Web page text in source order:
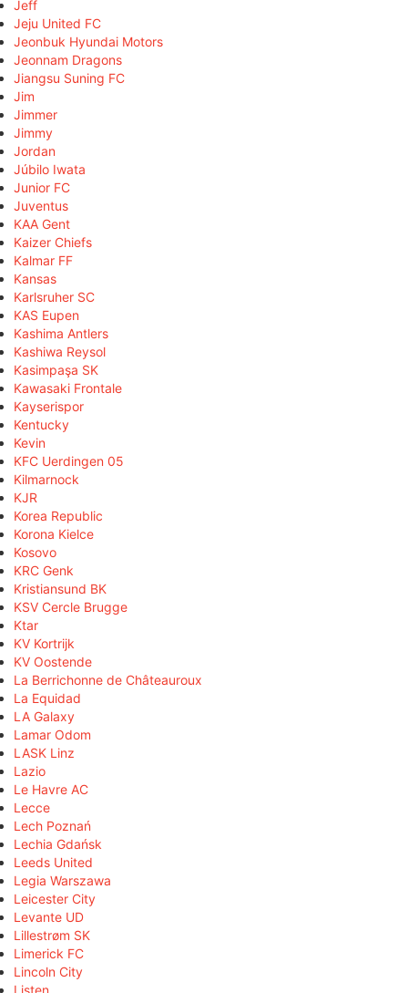
Jeff
Jeju United FC
Jeonbuk Hyundai Motors
Jeonnam Dragons
Jiangsu Suning FC
Jim
Jimmer
Jimmy
Jordan
Júbilo Iwata
Junior FC
Juventus
KAA Gent
Kaizer Chiefs
Kalmar FF
Kansas
Karlsruher SC
KAS Eupen
Kashima Antlers
Kashiwa Reysol
Kasimpaşa SK
Kawasaki Frontale
Kayserispor
Kentucky
Kevin
KFC Uerdingen 05
Kilmarnock
KJR
Korea Republic
Korona Kielce
Kosovo
KRC Genk
Kristiansund BK
KSV Cercle Brugge
Ktar
KV Kortrijk
KV Oostende
La Berrichonne de Châteauroux
La Equidad
LA Galaxy
Lamar Odom
LASK Linz
Lazio
Le Havre AC
Lecce
Lech Poznań
Lechia Gdańsk
Leeds United
Legia Warszawa
Leicester City
Levante UD
Lillestrøm SK
Limerick FC
Lincoln City
Listen